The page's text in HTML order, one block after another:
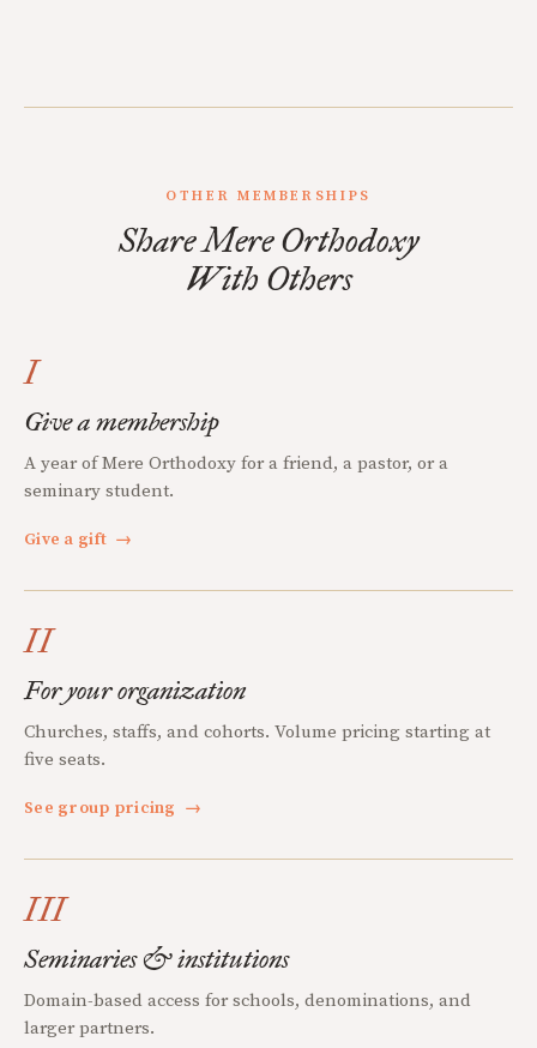
OTHER MEMBERSHIPS
Share Mere Orthodoxy
With Others
I
Give a membership
A year of Mere Orthodoxy for a friend, a pastor, or a
seminary student.
Give a gift →
II
For your organization
Churches, staffs, and cohorts. Volume pricing starting at
five seats.
See group pricing →
III
Seminaries & institutions
Domain-based access for schools, denominations, and
larger partners.